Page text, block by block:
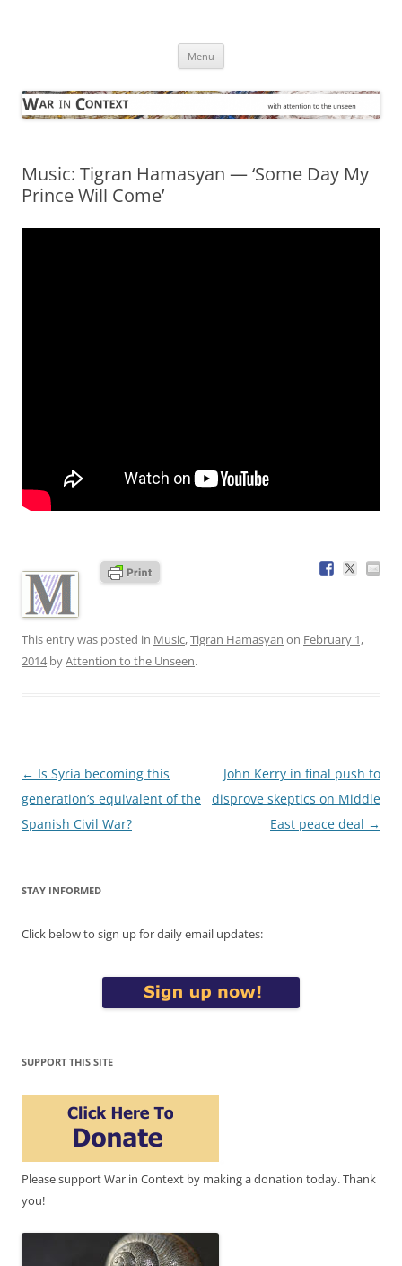
Menu
Music: Tigran Hamasyan — ‘Some Day My
Prince Will Come’
This entry was posted in Music,Tigran Hamasyan on February 1,
2014byAttention to the Unseen.
Post
navigation
← Is Syria becoming this
generation’s equivalent of the
Spanish Civil War?
John Kerry in final push to
disprove skeptics on Middle
East peace deal →
STAY INFORMED
Click below to sign up for daily email updates:
SUPPORT THIS SITE
Please support War in Context by making a donation today. Thank
you!